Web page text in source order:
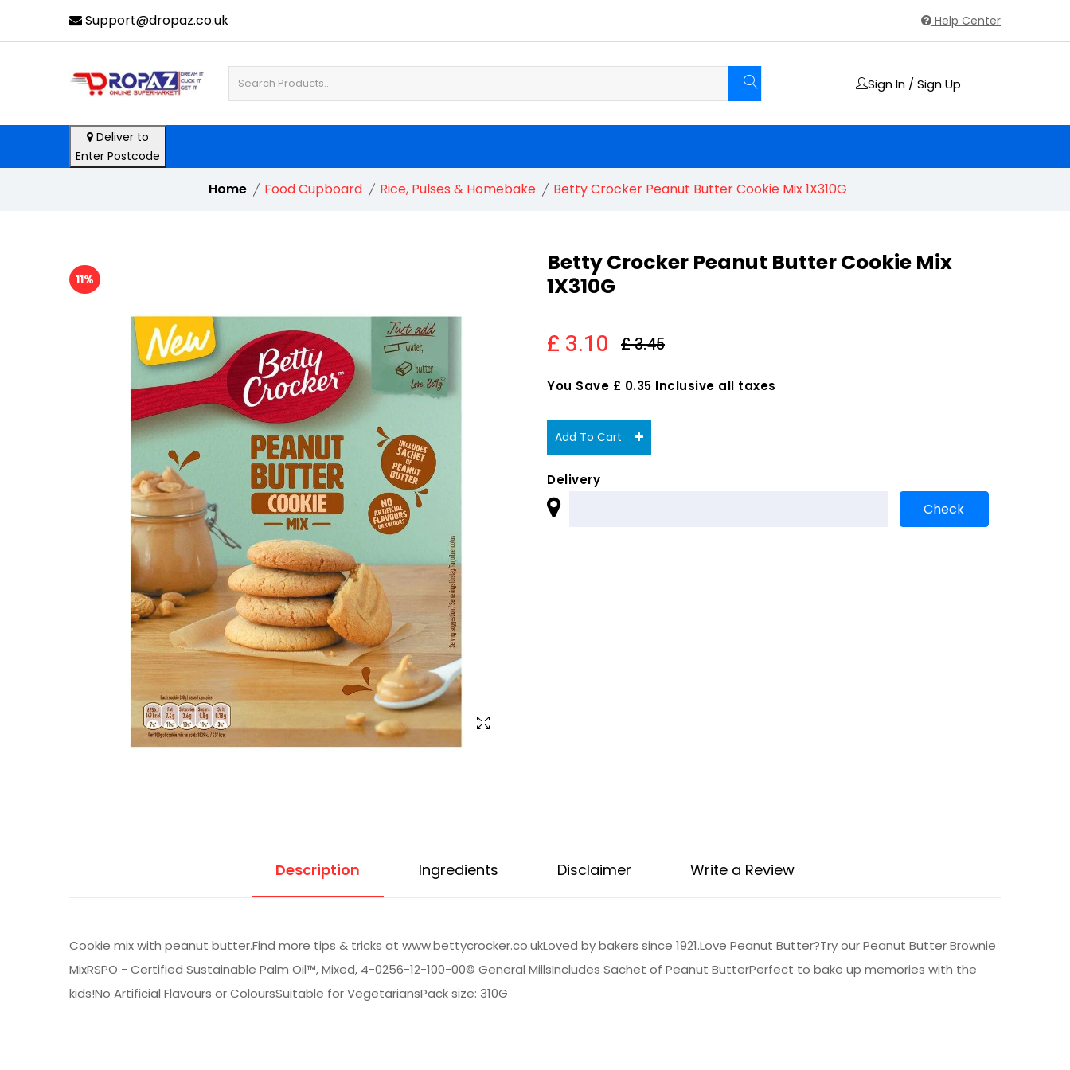
Support@dropaz.co.uk Help Center
Sign In / Sign Up
Deliver to
Enter Postcode
Home Food Cupboard Rice, Pulses & Homebake Betty Crocker Peanut Butter Cookie Mix 1X310G
11%
Betty Crocker Peanut Butter Cookie Mix
1X310G
£ 3.10 £ 3.45
You Save £ 0.35 Inclusive all taxes
Add To Cart
Delivery
Description Ingredients Disclaimer Write a Review
Cookie mix with peanut butter.Find more tips & tricks at www.bettycrocker.co.ukLoved by bakers since 1921.Love Peanut Butter?Try our Peanut Butter Brownie
MixRSPO - Certified Sustainable Palm Oil™, Mixed, 4-0256-12-100-00© General MillsIncludes Sachet of Peanut ButterPerfect to bake up memories with the
kids!No Artificial Flavours or ColoursSuitable for VegetariansPack size: 310G